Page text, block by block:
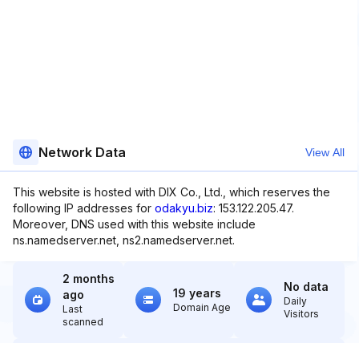
Network Data View All
This website is hosted with DIX Co., Ltd., which reserves the
following IP addresses for odakyu.biz: 153.122.205.47.
Moreover, DNS used with this website include
ns.namedserver.net, ns2.namedserver.net.
2 months
ago
Last
scanned
19 years
Domain Age
No data
Daily
Visitors